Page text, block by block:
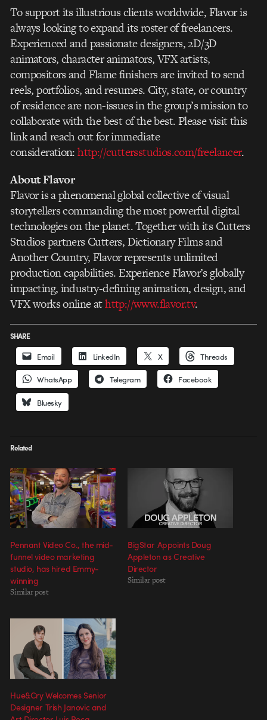
To support its illustrious clients worldwide, Flavor is
always looking to expand its roster of freelancers.
Experienced and passionate designers, 2D/3D
animators, character animators, VFX artists,
compositors and Flame finishers are invited to send
reels, portfolios, and resumes. City, state, or country
of residence are non-issues in the group’s mission to
collaborate with the best of the best. Please visit this
link and reach out for immediate
consideration:http://cuttersstudios.com/freelancer.
About Flavor
Flavor is a phenomenal global collective of visual
storytellers commanding the most powerful digital
technologies on the planet. Together with its Cutters
Studios partners Cutters, Dictionary Films and
Another Country, Flavor represents unlimited
production capabilities. Experience Flavor’s globally
impacting, industry-defining animation, design, and
VFX works online athttp://www.flavor.tv.
SHARE
Email LinkedIn X Threads
WhatsApp Telegram Facebook
Bluesky
Related
Pennant Video Co., the mid-
funnel video marketing
studio, has hired Emmy-
winning
Similar post
BigStar Appoints Doug
Appleton as Creative
Director
Similar post
Hue&Cry Welcomes Senior
Designer Trish Janovic and